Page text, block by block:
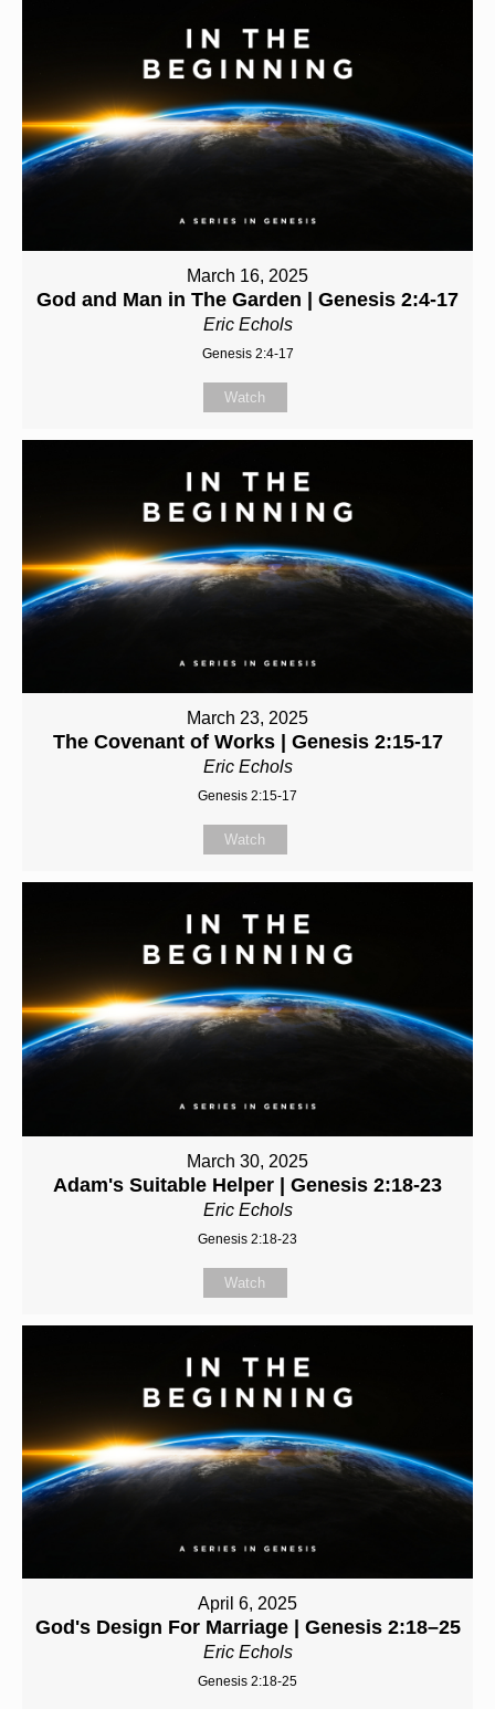
March 16, 2025
God and Man in The Garden | Genesis 2:4-17
Eric Echols
Genesis 2:4-17
Watch
March 23, 2025
The Covenant of Works | Genesis 2:15-17
Eric Echols
Genesis 2:15-17
Watch
March 30, 2025
Adam's Suitable Helper | Genesis 2:18-23
Eric Echols
Genesis 2:18-23
Watch
April 6, 2025
God's Design For Marriage | Genesis 2:18–25
Eric Echols
Genesis 2:18-25